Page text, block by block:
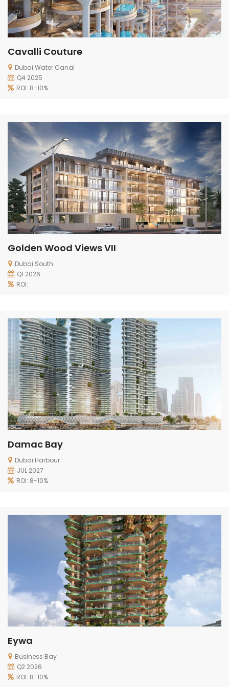
Cavalli Couture
Dubai Water Canal
Q4 2025
ROI: 8-10%
Golden Wood Views VII
Dubai South
Q1 2026
ROI:
Damac Bay
Dubai Harbour
JUL 2027
ROI: 8-10%
Eywa
Business Bay
Q2 2026
ROI: 8-10%